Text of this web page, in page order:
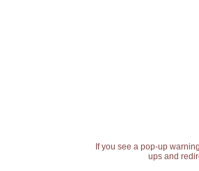
If you see a pop-up
ups and